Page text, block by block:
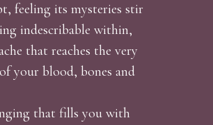
feeling its mysteries stir
indescribable within,
that reaches the very
your blood, bones and
that fills you with